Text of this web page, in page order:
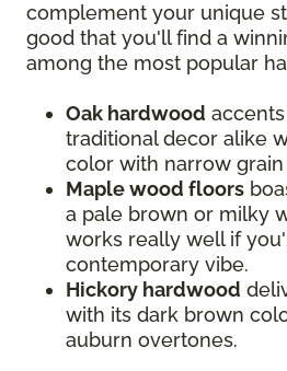
complement your unique
good that you'll find a
among the most popular
Oak hardwood
traditional decor alike
color with narrow grain
Maple wood floors
a pale brown or milky
works really well if
contemporary vibe.
Hickory hardwood
with its dark brown
auburn overtones.